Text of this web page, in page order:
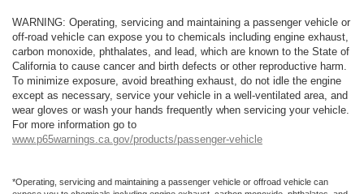
WARNING: Operating, servicing and maintaining a passenger vehicle or
off-road vehicle can expose you to chemicals including engine exhaust,
carbon monoxide, phthalates, and lead, which are known to the State of
California to cause cancer and birth defects or other reproductive harm.
To minimize exposure, avoid breathing exhaust, do not idle the engine
except as necessary, service your vehicle in a well-ventilated area, and
wear gloves or wash your hands frequently when servicing your vehicle.
For more information go to
www.p65warnings.ca.gov/products/passenger-vehicle
*Operating, servicing and maintaining a passenger vehicle or offroad vehicle can